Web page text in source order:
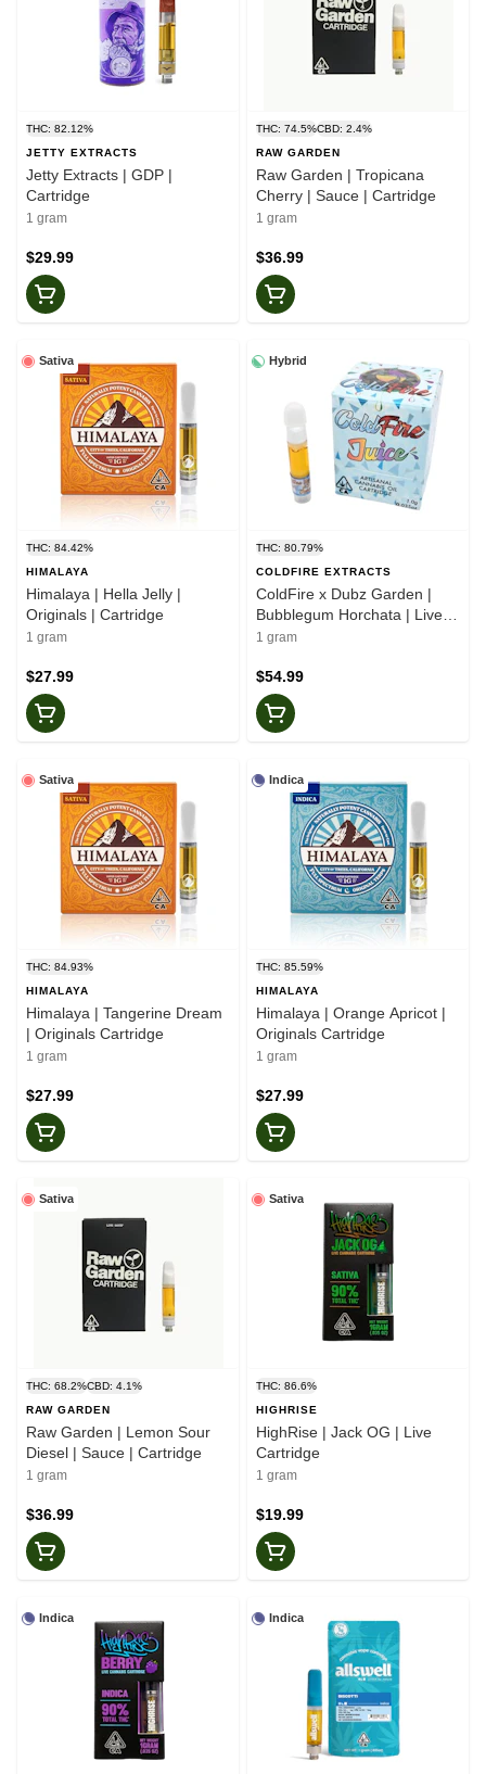
THC: 82.12%
JETTY EXTRACTS
Jetty Extracts | GDP |
Cartridge
1 gram
$29.99
THC: 74.5%CBD: 2.4%
RAW GARDEN
Raw Garden | Tropicana
Cherry | Sauce | Cartridge
1 gram
$36.99
Sativa
THC: 84.42%
HIMALAYA
Himalaya | Hella Jelly |
Originals | Cartridge
1 gram
$27.99
Hybrid
THC: 80.79%
COLDFIRE EXTRACTS
ColdFire x Dubz Garden |
Bubblegum Horchata | Live
Juice Cartridge
1 gram
$54.99
Sativa
THC: 84.93%
HIMALAYA
Himalaya | Tangerine Dream
| Originals Cartridge
1 gram
$27.99
Indica
THC: 85.59%
HIMALAYA
Himalaya | Orange Apricot |
Originals Cartridge
1 gram
$27.99
Sativa
THC: 68.2%CBD: 4.1%
RAW GARDEN
Raw Garden | Lemon Sour
Diesel | Sauce | Cartridge
1 gram
$36.99
Sativa
THC: 86.6%
HIGHRISE
HighRise | Jack OG | Live
Cartridge
1 gram
$19.99
Indica Indica